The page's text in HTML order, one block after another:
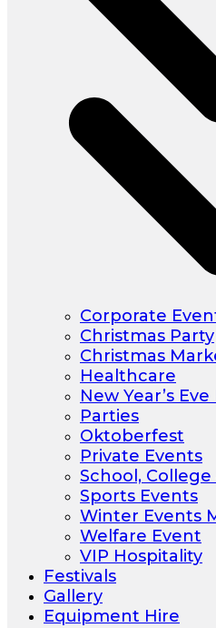
Corporate
Christmas Party
Christmas
Healthcare
New Year’s
Parties
Oktoberfest
Private Events
School,
Sports Events
Winter Events
Welfare Event
VIP Hospitality
Festivals
Gallery
Equipment Hire